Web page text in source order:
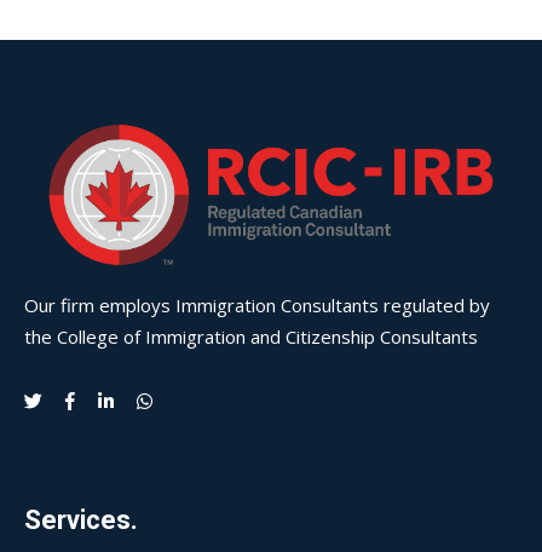
Our firm employs Immigration Consultants regulated by
the College of Immigration and Citizenship Consultants
Services.